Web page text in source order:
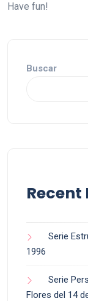
Have fun!
Buscar
Recent
Serie
1996
Serie
Flores del 14